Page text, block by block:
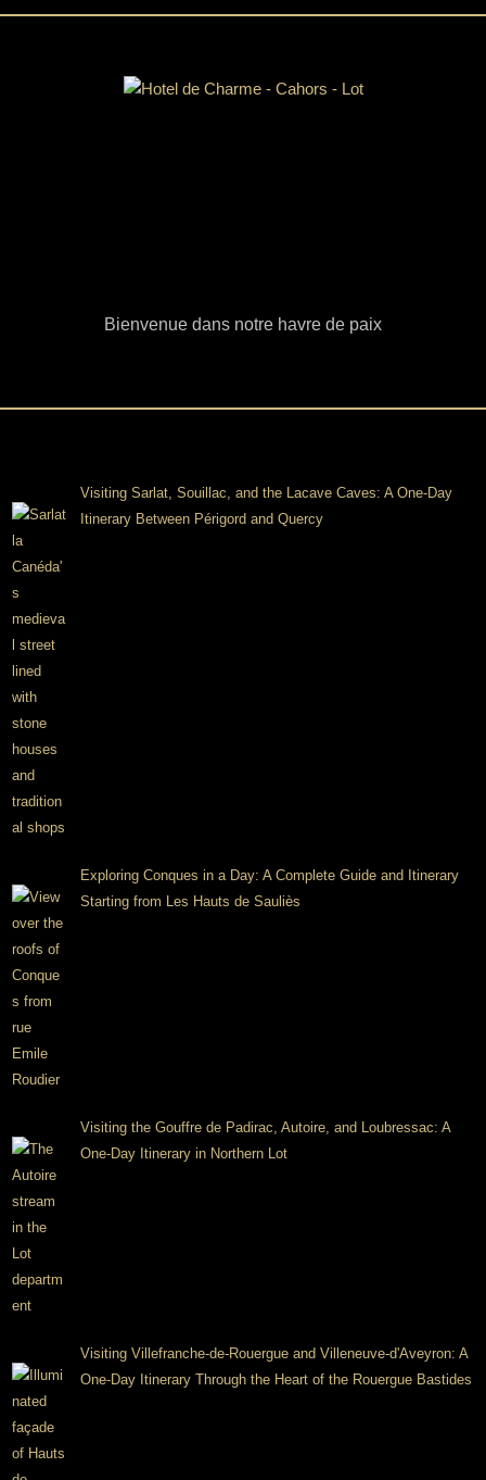
Bienvenue dans notre havre de paix
Visiting Sarlat, Souillac, and the Lacave Caves: A One-Day
Itinerary Between Périgord and Quercy
Exploring Conques in a Day: A Complete Guide and Itinerary
Starting from Les Hauts de Sauliès
Visiting the Gouffre de Padirac, Autoire, and Loubressac: A
One-Day Itinerary in Northern Lot
Visiting Villefranche-de-Rouergue and Villeneuve-d'Aveyron: A
One-Day Itinerary Through the Heart of the Rouergue Bastides